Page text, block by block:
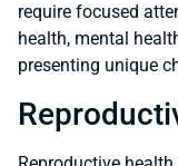
require focused
health, mental
presenting unique